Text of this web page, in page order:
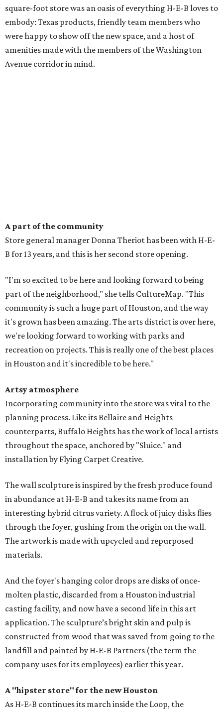
square-foot store was an oasis of everything H-E-B loves to
embody: Texas products, friendly team members who
were happy to show off the new space, and a host of
amenities made with the members of the Washington
Avenue corridor in mind.
A part of the community
Store general manager Donna Theriot has been with H-E-
B for 13 years, and this is her second store opening.
"I'm so excited to be here and looking forward to being
part of the neighborhood," she tells CultureMap. "This
community is such a huge part of Houston, and the way
it's grown has been amazing. The arts district is over here,
we're looking forward to working with parks and
recreation on projects. This is really one of the best places
in Houston and it's incredible to be here."
Artsy atmosphere
Incorporating community into the store was vital to the
planning process. Like its Bellaire and Heights
counterparts, Buffalo Heights has the work of local artists
throughout the space, anchored by "Sluice." and
installation by Flying Carpet Creative.
The wall sculpture is inspired by the fresh produce found
in abundance at H-E-B and takes its name from an
interesting hybrid citrus variety. A ﬂock of juicy disks ﬂies
through the foyer, gushing from the origin on the wall.
The artwork is made with upcycled and repurposed
materials.
And the foyer's hanging color drops are disks of once-
molten plastic, discarded from a Houston industrial
casting facility, and now have a second life in this art
application. The sculpture’s bright skin and pulp is
constructed from wood that was saved from going to the
landfill and painted by H-E-B Partners (the term the
company uses for its employees) earlier this year.
A "hipster store" for the new Houston
As H-E-B continues its march inside the Loop, the